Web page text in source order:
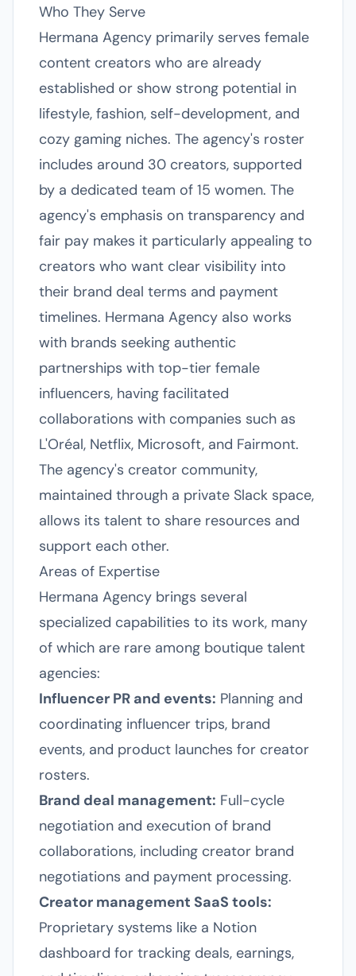
Who They Serve
Hermana Agency primarily serves female
content creators who are already
established or show strong potential in
lifestyle, fashion, self-development, and
cozy gaming niches. The agency's roster
includes around 30 creators, supported
by a dedicated team of 15 women. The
agency's emphasis on transparency and
fair pay makes it particularly appealing to
creators who want clear visibility into
their brand deal terms and payment
timelines. Hermana Agency also works
with brands seeking authentic
partnerships with top-tier female
influencers, having facilitated
collaborations with companies such as
L'Oréal, Netflix, Microsoft, and Fairmont.
The agency's creator community,
maintained through a private Slack space,
allows its talent to share resources and
support each other.
Areas of Expertise
Hermana Agency brings several
specialized capabilities to its work, many
of which are rare among boutique talent
agencies:
Influencer PR and events: Planning and
coordinating influencer trips, brand
events, and product launches for creator
rosters.
Brand deal management: Full-cycle
negotiation and execution of brand
collaborations, including creator brand
negotiations and payment processing.
Creator management SaaS tools:
Proprietary systems like a Notion
dashboard for tracking deals, earnings,